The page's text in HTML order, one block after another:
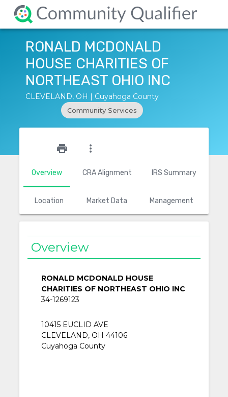
RONALD MCDONALD
HOUSE CHARITIES OF
NORTHEAST OHIO INC
CLEVELAND, OH | Cuyahoga County
Community Services
Overview CRA Alignment IRS Summary
Location Market Data Management
print more_vert
Overview
RONALD MCDONALD HOUSE
CHARITIES OF NORTHEAST OHIO INC
34-1269123
10415 EUCLID AVE
CLEVELAND, OH 44106
Cuyahoga County